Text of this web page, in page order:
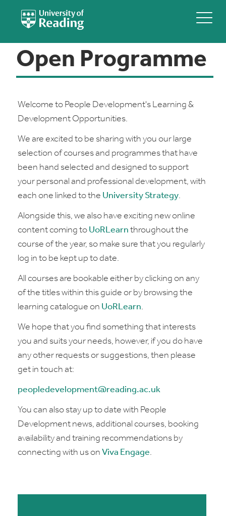
Open Programme
Welcome to People Development's Learning &
Development Opportunities.
We are excited to be sharing with you our large
selection of courses and programmes that have
been hand selected and designed to support
your personal and professional development, with
each one linked to the University Strategy.
Alongside this, we also have exciting new online
content coming to UoRLearn throughout the
course of the year, so make sure that you regularly
log in to be kept up to date.
All courses are bookable either by clicking on any
of the titles within this guide or by browsing the
learning catalogue on UoRLearn.
We hope that you find something that interests
you and suits your needs, however, if you do have
any other requests or suggestions, then please
get in touch at:
peopledevelopment@reading.ac.uk
You can also stay up to date with People
Development news, additional courses, booking
availability and training recommendations by
connecting with us on Viva Engage.